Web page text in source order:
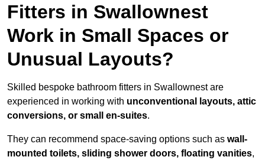
Fitters in Swallownest
Work in Small Spaces or
Unusual Layouts?
Skilled bespoke bathroom fitters in Swallownest are
experienced in working with unconventional layouts, attic
conversions, or small en-suites.
They can recommend space-saving options such as wall-
mounted toilets, sliding shower doors, floating vanities,